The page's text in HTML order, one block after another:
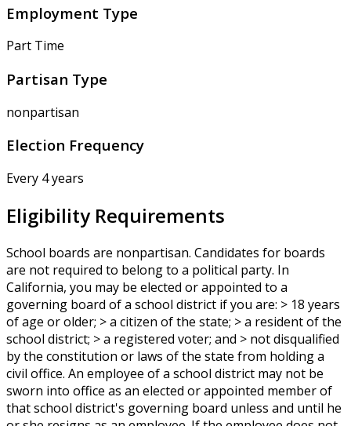
Employment Type
Part Time
Partisan Type
nonpartisan
Election Frequency
Every 4 years
Eligibility Requirements
School boards are nonpartisan. Candidates for boards
are not required to belong to a political party. In
California, you may be elected or appointed to a
governing board of a school district if you are: > 18 years
of age or older; > a citizen of the state; > a resident of the
school district; > a registered voter; and > not disqualified
by the constitution or laws of the state from holding a
civil office. An employee of a school district may not be
sworn into office as an elected or appointed member of
that school district's governing board unless and until he